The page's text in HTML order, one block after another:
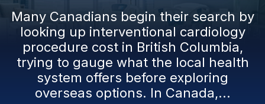
Many Canadians begin their search by
looking up interventional cardiology
procedure cost in British Columbia,
trying to gauge what the local health
system offers before exploring
overseas options. In Canada,...